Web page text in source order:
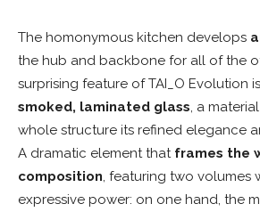
The homonymous kitchen develops
the hub and backbone for all of the
surprising feature of TAI_O Evolution
smoked, laminated glass, a
whole structure its refined elegance
A dramatic element that frames the
composition, featuring two volumes
expressive power: on one hand, the